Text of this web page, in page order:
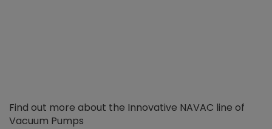
Find out more about the Innovative NAVAC line of
Vacuum Pumps